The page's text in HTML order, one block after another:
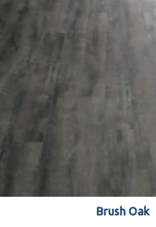
Brush Oak